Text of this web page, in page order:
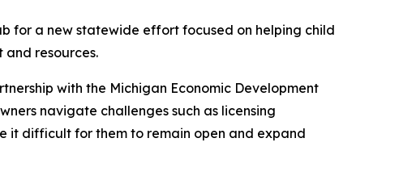
for a new statewide effort focused on helping child
and resources.
with the Michigan Economic Development
navigate challenges such as licensing
it difficult for them to remain open and expand